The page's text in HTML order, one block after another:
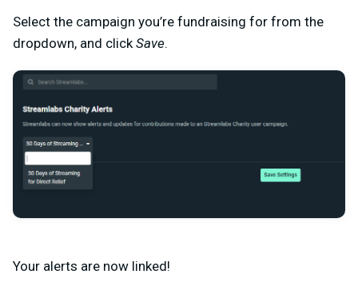
Select the campaign you’re fundraising for from the
dropdown, and click Save.
Your alerts are now linked!